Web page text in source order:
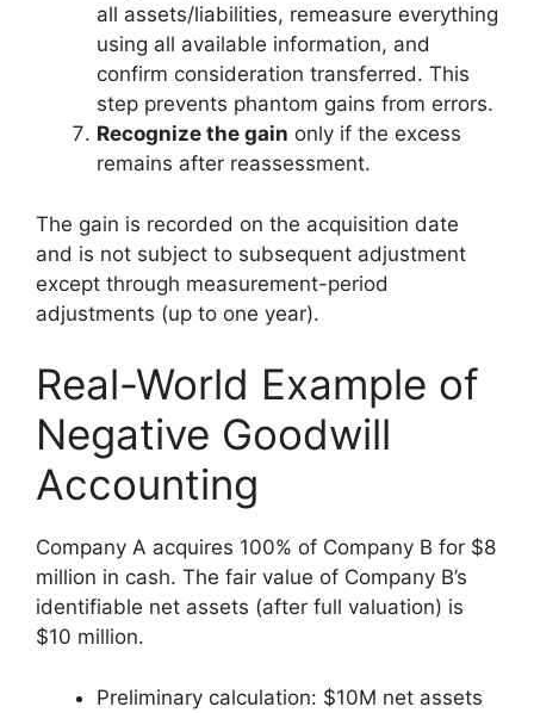
all assets/liabilities, remeasure everything
using all available information, and
confirm consideration transferred. This
step prevents phantom gains from errors.
Recognize the gain only if the excess
remains after reassessment.
The gain is recorded on the acquisition date
and is not subject to subsequent adjustment
except through measurement-period
adjustments (up to one year).
Real-World Example of
Negative Goodwill
Accounting
Company A acquires 100% of Company B for $8
million in cash. The fair value of Company B’s
identifiable net assets (after full valuation) is
$10 million.
Preliminary calculation: $10M net assets